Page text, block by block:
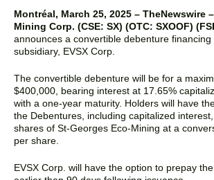
Montréal, March 25, 2025 – TheNewswire –
Mining Corp. (CSE: SX) (OTC: SXOOF)
announces a convertible debenture financing
subsidiary, EVSX Corp.
The convertible debenture will be for a
$400,000, bearing interest at 17.65%
with a one-year maturity. Holders will have
the Debentures, including capitalized
shares of St-Georges Eco-Mining at a
per share.
EVSX Corp. will have the option to prepay